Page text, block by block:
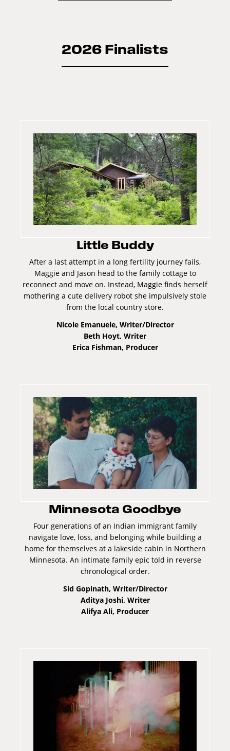
2026 Finalists
Little Buddy
After a last attempt in a long fertility journey fails,
Maggie and Jason head to the family cottage to
reconnect and move on. Instead, Maggie finds herself
mothering a cute delivery robot she impulsively stole
from the local country store.
Nicole Emanuele, Writer/Director
Beth Hoyt, Writer
Erica Fishman, Producer
Minnesota Goodbye
Four generations of an Indian immigrant family
navigate love, loss, and belonging while building a
home for themselves at a lakeside cabin in Northern
Minnesota. An intimate family epic told in reverse
chronological order.
Sid Gopinath, Writer/Director
Aditya Joshi, Writer
Alifya Ali, Producer